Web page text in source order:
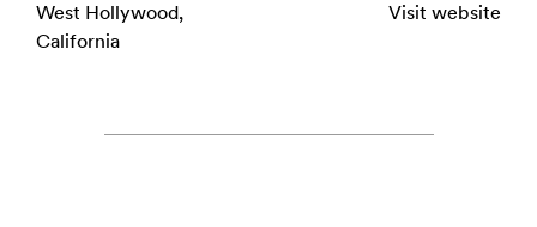
West Hollywood,
California
Visit website